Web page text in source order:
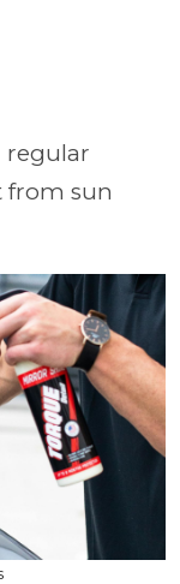
regular
from sun